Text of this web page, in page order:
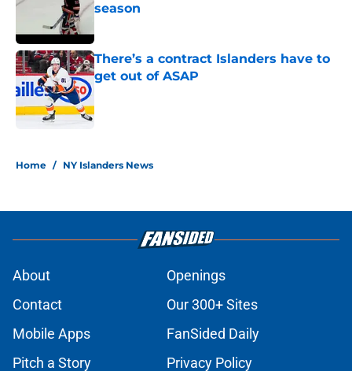
season
There’s a contract Islanders have to
get out of ASAP
Home / NY Islanders News
About
Openings
Contact
Our 300+ Sites
Mobile Apps
FanSided Daily
Pitch a Story
Privacy Policy